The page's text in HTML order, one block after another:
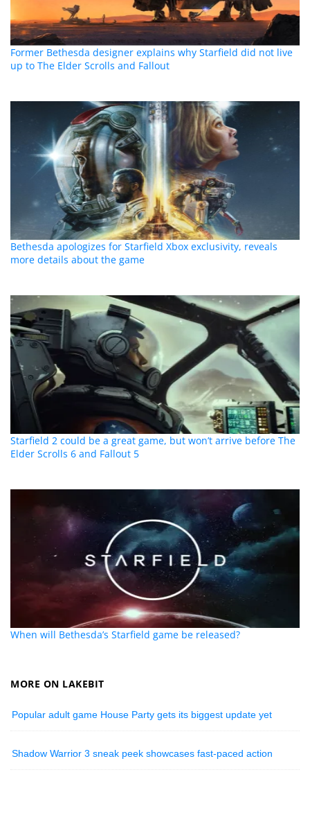
Former Bethesda designer explains why Starfield did not live
up to The Elder Scrolls and Fallout
Bethesda apologizes for Starfield Xbox exclusivity, reveals
more details about the game
Starfield 2 could be a great game, but won’t arrive before The
Elder Scrolls 6 and Fallout 5
When will Bethesda’s Starfield game be released?
MORE ON LAKEBIT
Popular adult game House Party gets its biggest update yet
Shadow Warrior 3 sneak peek showcases fast-paced action